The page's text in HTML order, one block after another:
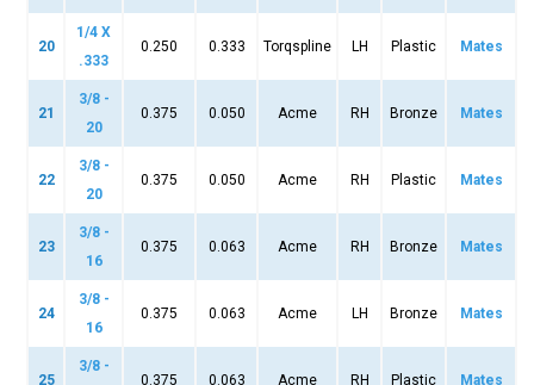
20
1/4 X
.333
0.250 0.333 Torqspline LH Plastic Mates
21
3/8 -
20
0.375 0.050 Acme RH Bronze Mates
22
3/8 -
20
0.375 0.050 Acme RH Plastic Mates
23
3/8 -
16
0.375 0.063 Acme RH Bronze Mates
24
3/8 -
16
0.375 0.063 Acme LH Bronze Mates
25
3/8 -
0.375 0.063 Acme RH Plastic Mates